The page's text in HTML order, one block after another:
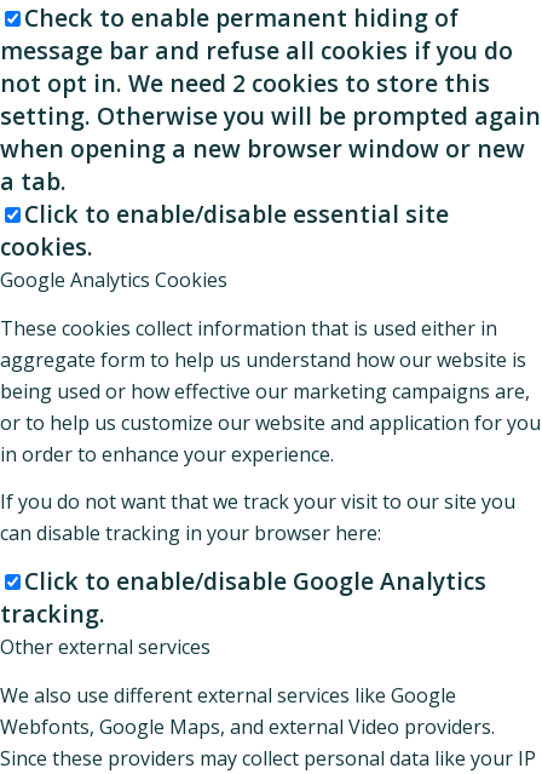
Check to enable permanent hiding of
message bar and refuse all cookies if you do
not opt in. We need 2 cookies to store this
setting. Otherwise you will be prompted again
when opening a new browser window or new
a tab.
Click to enable/disable essential site
cookies.
Google Analytics Cookies
These cookies collect information that is used either in
aggregate form to help us understand how our website is
being used or how effective our marketing campaigns are,
or to help us customize our website and application for you
in order to enhance your experience.
If you do not want that we track your visit to our site you
can disable tracking in your browser here:
Click to enable/disable Google Analytics
tracking.
Other external services
We also use different external services like Google
Webfonts, Google Maps, and external Video providers.
Since these providers may collect personal data like your IP